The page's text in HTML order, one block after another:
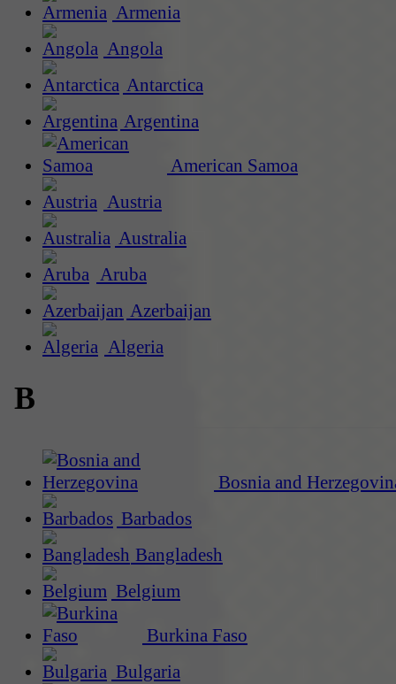
Armenia
Angola
Antarctica
Argentina
American Samoa
Austria
Australia
Aruba
Azerbaijan
Algeria
B
Bosnia and
Barbados
Bangladesh
Belgium
Burkina Faso
Bulgaria